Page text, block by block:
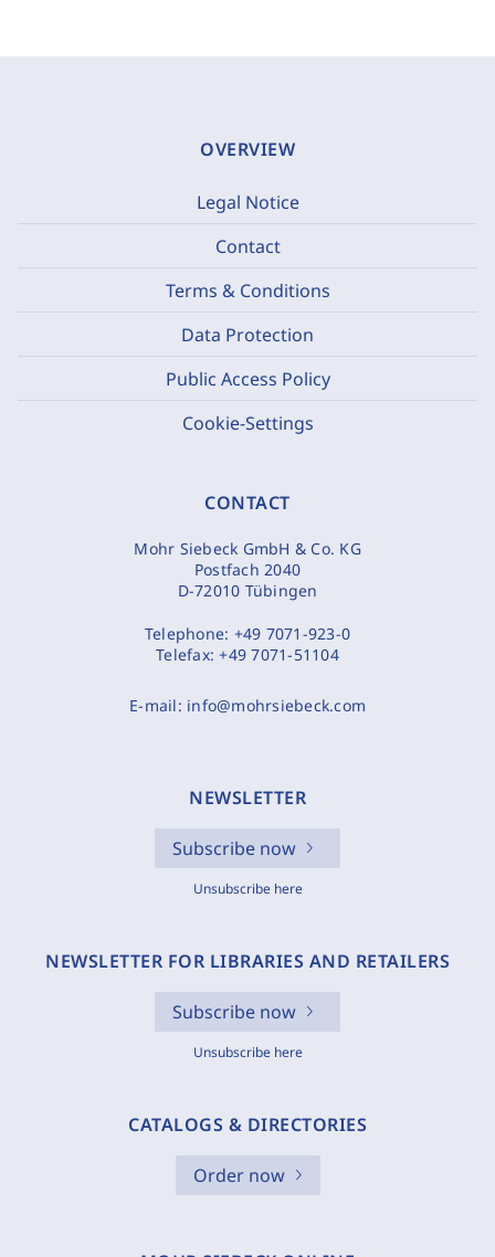
OVERVIEW
Legal Notice
Contact
Terms & Conditions
Data Protection
Public Access Policy
Cookie-Settings
CONTACT
Mohr Siebeck GmbH & Co. KG
Postfach 2040
D-72010 Tübingen
Telephone: +49 7071-923-0
Telefax:+49 7071-51104
E-mail: info@mohrsiebeck.com
NEWSLETTER
Subscribe now
Unsubscribe here
NEWSLETTER FOR LIBRARIES AND RETAILERS
Subscribe now
Unsubscribe here
CATALOGS & DIRECTORIES
Order now